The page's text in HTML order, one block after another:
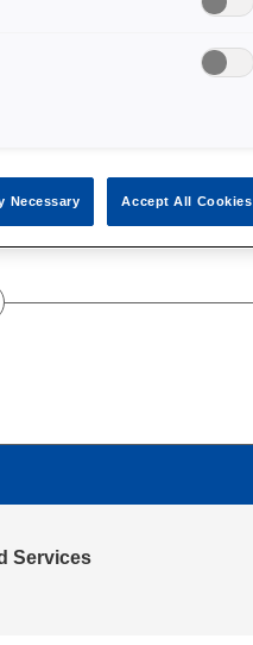
Organizations
Services
Necessary Accept All Cookies